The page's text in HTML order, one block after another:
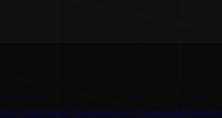
"answer engine," that provides direct, comprehensive